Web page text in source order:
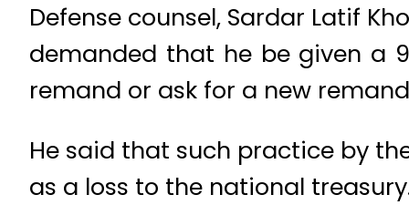
Defense counsel, Sardar Latif
demanded that he be given a
remand or ask for a new
He said that such practice by
as a loss to the national